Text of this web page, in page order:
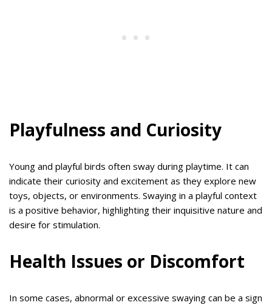
Playfulness and Curiosity
Young and playful birds often sway during playtime. It can
indicate their curiosity and excitement as they explore new
toys, objects, or environments. Swaying in a playful context
is a positive behavior, highlighting their inquisitive nature and
desire for stimulation.
Health Issues or Discomfort
In some cases, abnormal or excessive swaying can be a sign